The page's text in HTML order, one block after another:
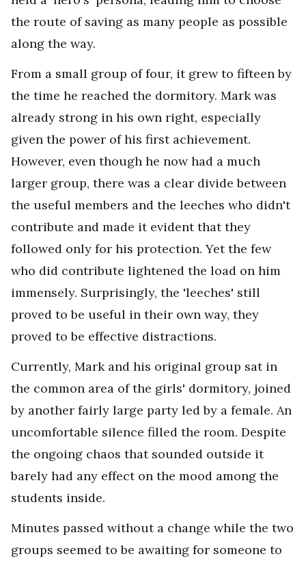
the route of saving as many people as possible
along the way.
From a small group of four, it grew to fifteen by
the time he reached the dormitory. Mark was
already strong in his own right, especially
given the power of his first achievement.
However, even though he now had a much
larger group, there was a clear divide between
the useful members and the leeches who didn't
contribute and made it evident that they
followed only for his protection. Yet the few
who did contribute lightened the load on him
immensely. Surprisingly, the 'leeches' still
proved to be useful in their own way, they
proved to be effective distractions.
Currently, Mark and his original group sat in
the common area of the girls' dormitory, joined
by another fairly large party led by a female. An
uncomfortable silence filled the room. Despite
the ongoing chaos that sounded outside it
barely had any effect on the mood among the
students inside.
Minutes passed without a change while the two
groups seemed to be awaiting for someone to